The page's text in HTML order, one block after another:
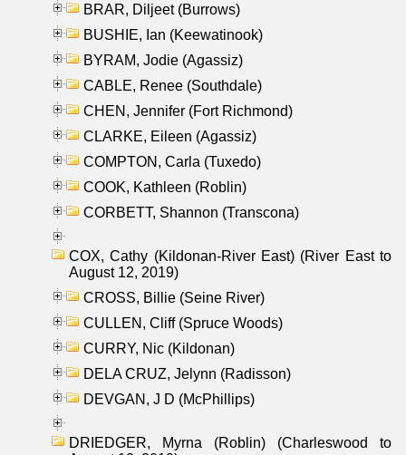
BRAR, Diljeet (Burrows)
BUSHIE, Ian (Keewatinook)
BYRAM, Jodie (Agassiz)
CABLE, Renee (Southdale)
CHEN, Jennifer (Fort Richmond)
CLARKE, Eileen (Agassiz)
COMPTON, Carla (Tuxedo)
COOK, Kathleen (Roblin)
CORBETT, Shannon (Transcona)
COX, Cathy (Kildonan-River East) (River East to
August 12, 2019)
CROSS, Billie (Seine River)
CULLEN, Cliff (Spruce Woods)
CURRY, Nic (Kildonan)
DELA CRUZ, Jelynn (Radisson)
DEVGAN, J D (McPhillips)
DRIEDGER, Myrna (Roblin) (Charleswood to